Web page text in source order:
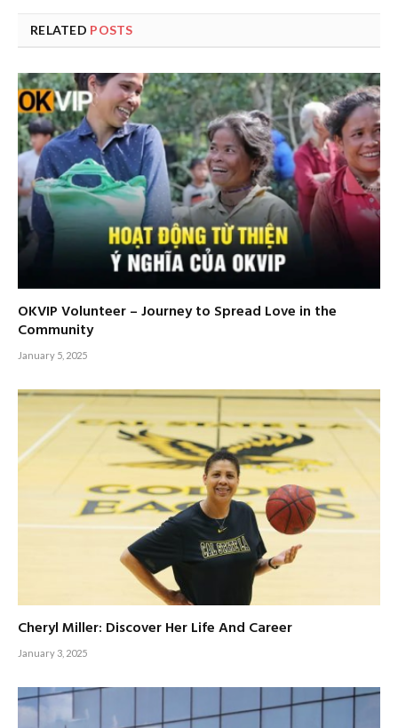
RELATED POSTS
OKVIP Volunteer – Journey to Spread Love in the
Community
January 5, 2025
Cheryl Miller: Discover Her Life And Career
January 3, 2025